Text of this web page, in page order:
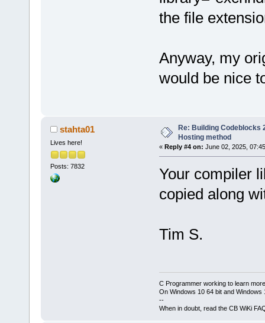
the file
Anyway, my
would be nice
stahta01
Lives here!
Posts: 7832
Re: Building Codeblocks
Hosting method
« Reply #4 on: June 02, 2025,
Your compiler
copied along
Tim S.
C Programmer working to learn
On Windows 10 64 bit and Windows
--
When in doubt, read the CB WiKi